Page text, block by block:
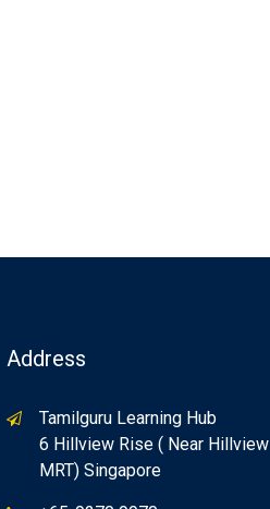
Address
Tamilguru Learning Hub
6 Hillview Rise ( Near Hillview
MRT) Singapore